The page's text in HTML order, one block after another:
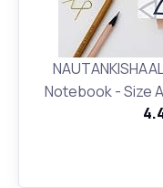
Notebook - Size
Birthday Gifts and